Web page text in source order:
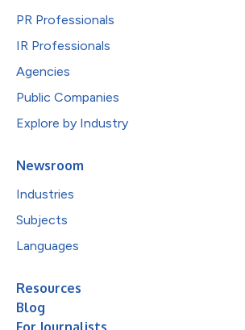
PR Professionals
IR Professionals
Agencies
Public Companies
Explore by Industry
Newsroom
Industries
Subjects
Languages
Resources
Blog
For Journalists